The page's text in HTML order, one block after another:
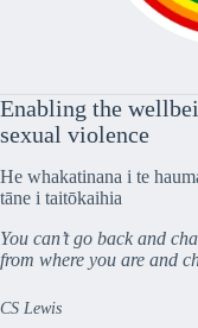
Enabling the
sexual violence
He whakatinana i te
tāne i taitōkaihia
You can’t go back and
from where you are and
CS Lewis